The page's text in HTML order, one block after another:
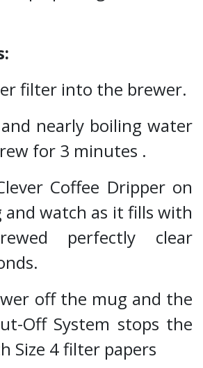
filter into the brewer.
nearly boiling water
for 3 minutes .
Coffee Dripper on
watch as it fills with
perfectly clear
off the mug and the
Off System stops the
Size 4 filter papers